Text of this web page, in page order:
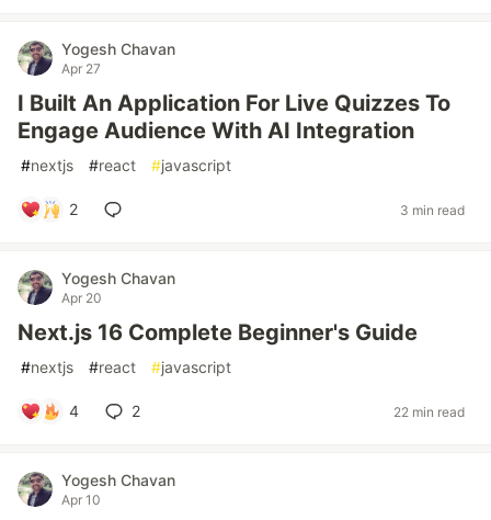
Yogesh Chavan
Apr 27
I Built An Application For Live Quizzes To
Engage Audience With AI Integration
#nextjs #react #javascript
2 3 min read
Yogesh Chavan
Apr 20
Next.js 16 Complete Beginner's Guide
#nextjs #react #javascript
4 2 22 min read
Yogesh Chavan
Apr 10